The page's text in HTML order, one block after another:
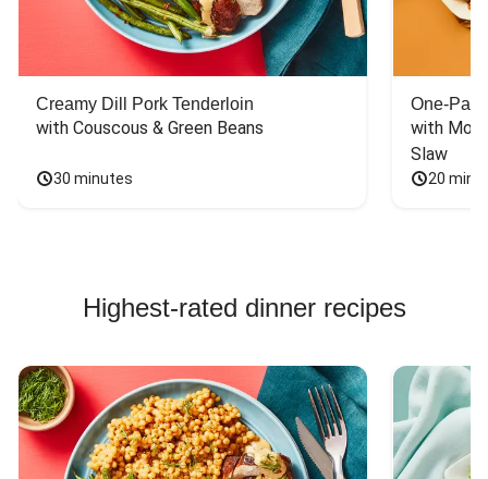
Creamy Dill Pork Tenderloin
with Couscous & Green Beans
30 minutes
One-Pan
with
Slaw
20
Highest-rated dinner recipes